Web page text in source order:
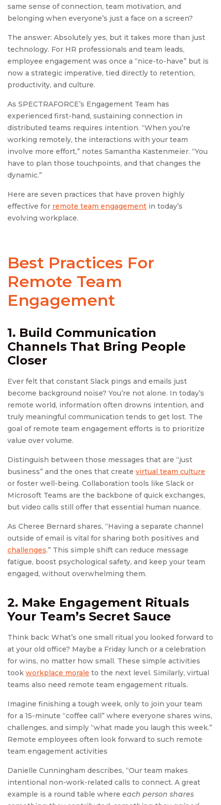
same sense of connection, team motivation, and
belonging when everyone’s just a face on a screen?
The answer: Absolutely yes, but it takes more than just
technology. For HR professionals and team leads,
employee engagement was once a “nice-to-have” but is
now a strategic imperative, tied directly to retention,
productivity, and culture.
As SPECTRAFORCE’s Engagement Team has
experienced first-hand, sustaining connection in
distributed teams requires intention. “When you’re
working remotely, the interactions with your team
involve more effort,” notes Samantha Kastenmeier. “You
have to plan those touchpoints, and that changes the
dynamic.”
Here are seven practices that have proven highly
effective for remote team engagement in today’s
evolving workplace.
Best Practices For
Remote Team
Engagement
1. Build Communication
Channels That Bring People
Closer
Ever felt that constant Slack pings and emails just
become background noise? You’re not alone. In today’s
remote world, information often drowns intention, and
truly meaningful communication tends to get lost. The
goal of remote team engagement efforts is to prioritize
value over volume.
Distinguish between those messages that are “just
business” and the ones that create virtual team culture
or foster well-being. Collaboration tools like Slack or
Microsoft Teams are the backbone of quick exchanges,
but video calls still offer that essential human nuance.
As Cheree Bernard shares, “Having a separate channel
outside of email is vital for sharing both positives and
challenges.” This simple shift can reduce message
fatigue, boost psychological safety, and keep your team
engaged, without overwhelming them.
2. Make Engagement Rituals
Your Team’s Secret Sauce
Think back: What’s one small ritual you looked forward to
at your old office? Maybe a Friday lunch or a celebration
for wins, no matter how small. These simple activities
took workplace morale to the next level. Similarly, virtual
teams also need remote team engagement rituals.
Imagine finishing a tough week, only to join your team
for a 15-minute “coffee call” where everyone shares wins,
challenges, and simply “what made you laugh this week.”
Remote employees often look forward to such remote
team engagement activities
Danielle Cunningham describes, “Our team makes
intentional non-work-related calls to connect. A great
example is a round table where each person shares